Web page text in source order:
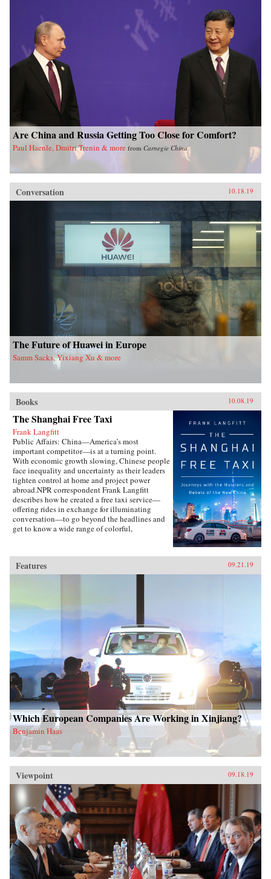
Are China and Russia Getting Too Close for Comfort?
Paul Haenle, Dmitri Trenin & more from Carnegie China
Conversation 10.18.19
The Future of Huawei in Europe
Samm Sacks, Yixiang Xu & more
Books 10.08.19
The Shanghai Free Taxi
Frank Langfitt
Public Affairs: China—America’s most
important competitor—is at a turning point.
With economic growth slowing, Chinese people
face inequality and uncertainty as their leaders
tighten control at home and project power
abroad.NPR correspondent Frank Langfitt
describes how he created a free taxi service—
offering rides in exchange for illuminating
conversation—to go beyond the headlines and
get to know a wide range of colorful,
slippery salesman who tries to sell Langfitt a
used car; Rocky, a farm boy turned Shanghai
lawyer; and Chen, who runs an underground
Features 09.21.19
Which European Companies Are Working in Xinjiang?
Benjamin Haas
Viewpoint 09.18.19